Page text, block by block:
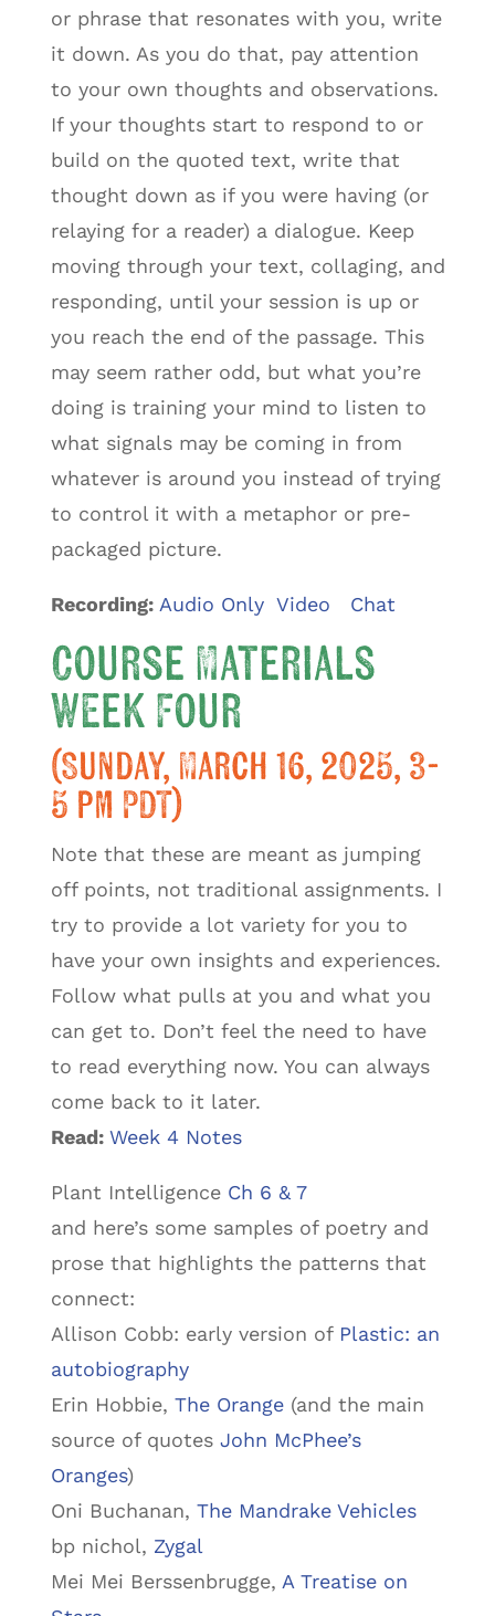
or phrase that resonates with you, write
it down. As you do that, pay attention
to your own thoughts and observations.
If your thoughts start to respond to or
build on the quoted text, write that
thought down as if you were having (or
relaying for a reader) a dialogue. Keep
moving through your text, collaging, and
responding, until your session is up or
you reach the end of the passage. This
may seem rather odd, but what you’re
doing is training your mind to listen to
what signals may be coming in from
whatever is around you instead of trying
to control it with a metaphor or pre-
packaged picture.
Recording: Audio Only Video Chat
Course Materials
Week Four
(Sunday, March 16, 2025, 3-
5 pm PDT)
Note that these are meant as jumping
off points, not traditional assignments. I
try to provide a lot variety for you to
have your own insights and experiences.
Follow what pulls at you and what you
can get to. Don’t feel the need to have
to read everything now. You can always
come back to it later.
Read: Week 4 Notes
Plant Intelligence Ch 6 & 7
and here’s some samples of poetry and
prose that highlights the patterns that
connect:
Allison Cobb: early version of Plastic: an
autobiography
Erin Hobbie, The Orange(and the main
source of quotes John McPhee’s
Oranges)
Oni Buchanan, The Mandrake Vehicles
bp nichol, Zygal
Mei Mei Berssenbrugge, A Treatise on